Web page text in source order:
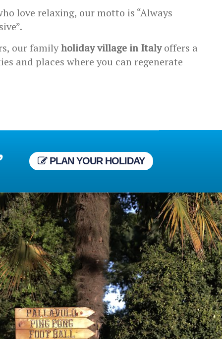
love relaxing, our motto is “Always
our familyholiday village in Italyoffers a
and places where you can regenerate
PLAN YOUR HOLIDAY